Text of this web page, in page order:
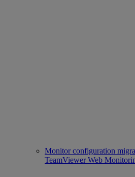
Monitor configuration
TeamViewer Web